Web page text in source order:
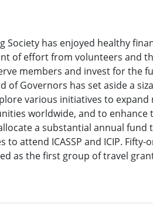
Society has enjoyed healthy
of effort from volunteers and
members and invest for the
of Governors has set aside a
various initiatives to
worldwide, and to enhance
a substantial annual
attend ICASSP and ICIP. Fifty-
as the first group of travel